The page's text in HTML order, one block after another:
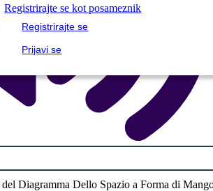
Registrirajte se kot posameznik
Registrirajte se
Prijavi se